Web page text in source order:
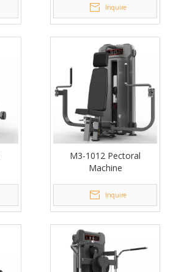
Inquire
M3-1012 Pectoral
Machine
Inquire